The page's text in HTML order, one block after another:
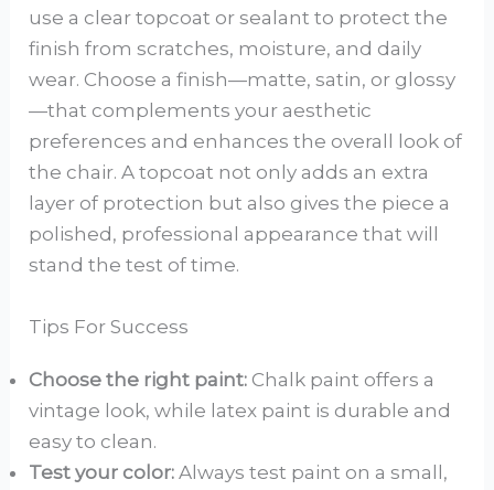
use a clear topcoat or sealant to protect the
finish from scratches, moisture, and daily
wear. Choose a finish—matte, satin, or glossy
—that complements your aesthetic
preferences and enhances the overall look of
the chair. A topcoat not only adds an extra
layer of protection but also gives the piece a
polished, professional appearance that will
stand the test of time.
Tips For Success
Choose the right paint: Chalk paint offers a
vintage look, while latex paint is durable and
easy to clean.
Test your color: Always test paint on a small,